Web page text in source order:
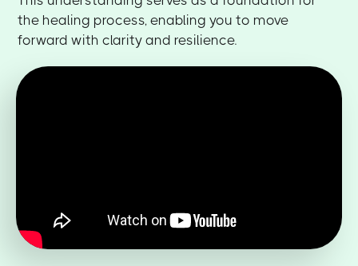
the healing process, enabling you to move
forward with clarity and resilience.